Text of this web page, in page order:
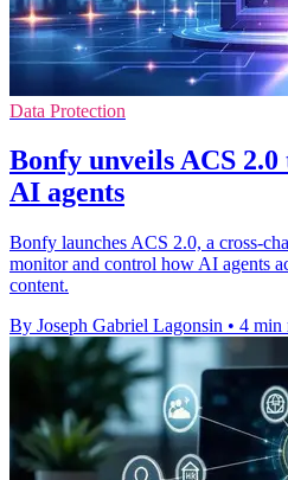
Data Protection
Bonfy unveils ACS
AI agents
Bonfy launches ACS 2.0, a cross-
monitor and control how AI agents
content.
By Joseph Gabriel Lagonsin • 4 min